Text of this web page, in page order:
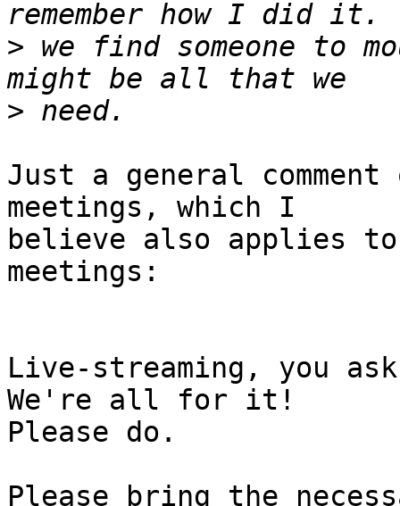
> we find someone to
>
Just a general
meetings, which I
believe also applies
meetings:
Live-streaming, you
We're all for it!
Please do.
Please bring the